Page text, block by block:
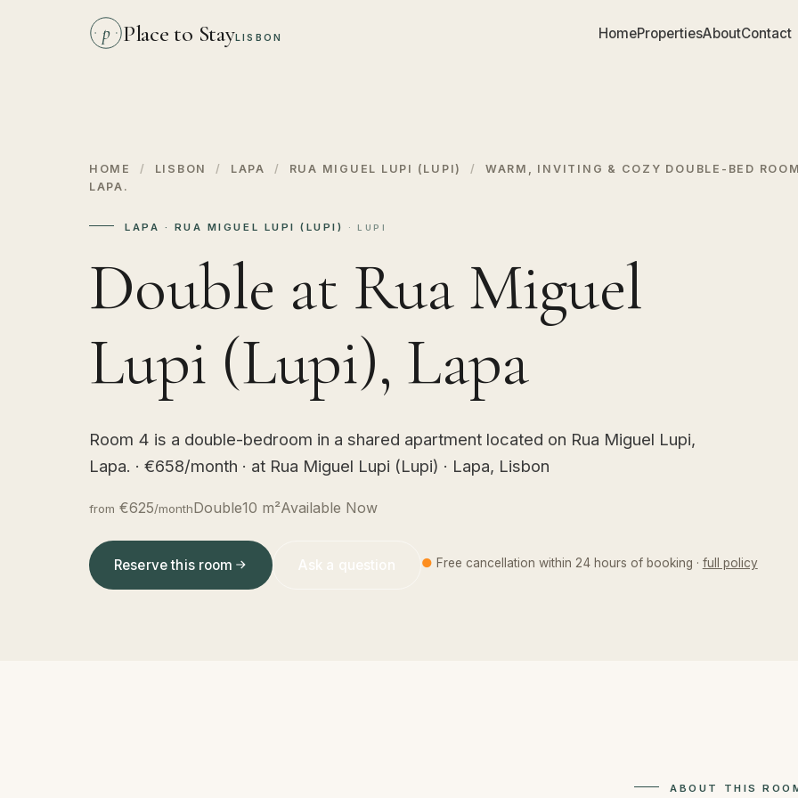
p Place to StayLISBON HomePropertiesAboutContact
HOME / LISBON / LAPA / RUA MIGUEL LUPI (LUPI) /
WARM, INVITING & COZY DOUBLE-BED
LAPA.
LAPA · RUA MIGUEL LUPI (LUPI) · LUPI
Double at Rua Miguel
Lupi (Lupi), Lapa
Room 4 is a double-bedroom in a shared apartment located on Rua Miguel Lupi,
Lapa. · €658/month · at Rua Miguel Lupi (Lupi) · Lapa, Lisbon
from €625/monthDouble10 m²Available Now
Reserve this room Ask a question ● Free cancellation within 24 hours of booking · full policy
ABOUT THIS